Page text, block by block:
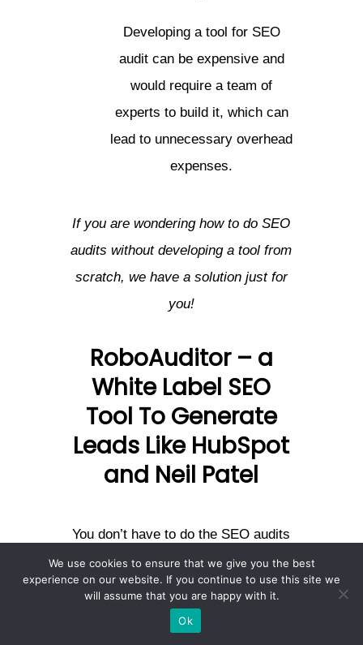
Developing a tool for SEO
audit can be expensive and
would require a team of
experts to build it, which can
lead to unnecessary overhead
expenses.
If you are wondering how to do SEO
audits without developing a tool from
scratch, we have a solution just for
you!
RoboAuditor – a
White Label SEO
Tool To Generate
Leads Like HubSpot
and Neil Patel
You don’t have to do the SEO audits
manually, nor do you have to bear
overhead expenses to recruit
experts to build a tool. You can
We use cookies to ensure that we give you the best
experience on our website. If you continue to use this site we
will assume that you are happy with it.
Ok